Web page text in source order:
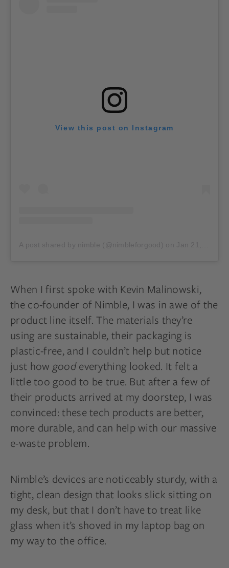
View this post on Instagram
When I first spoke with Kevin Malinowski,
the co-founder of Nimble, I was in awe of the
product line itself. The materials they’re
using are sustainable, their packaging is
plastic-free, and I couldn’t help but notice
just how goodeverything looked. It felt a
little too good to be true. But after a few of
their products arrived at my doorstep, I was
convinced: these tech products are better,
more durable, and can help with our massive
e-waste problem.
Nimble’s devices are noticeably sturdy, with a
tight, clean design that looks slick sitting on
my desk, but that I don’t have to treat like
glass when it’s shoved in my laptop bag on
my way to the office.